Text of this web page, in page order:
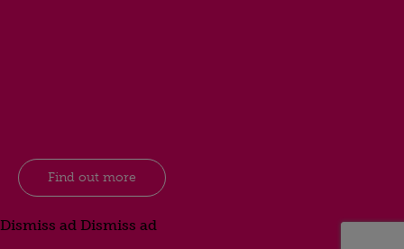
Find out more
Dismiss ad Dismiss ad